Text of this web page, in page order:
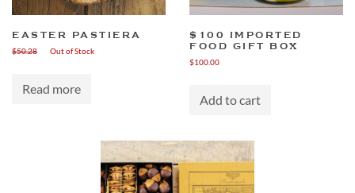
EASTER PASTIERA
$50.28 Out of Stock
Read more
$100 IMPORTED
FOOD GIFT BOX
$100.00
Add to cart